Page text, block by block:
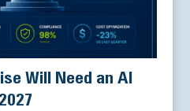
Will Need an AI